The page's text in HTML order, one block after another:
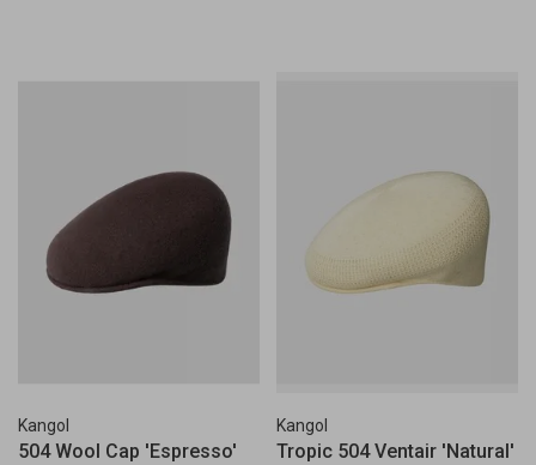
Kangol
504 Wool Cap 'Espresso'
Kangol
Tropic 504 Ventair 'Natural'